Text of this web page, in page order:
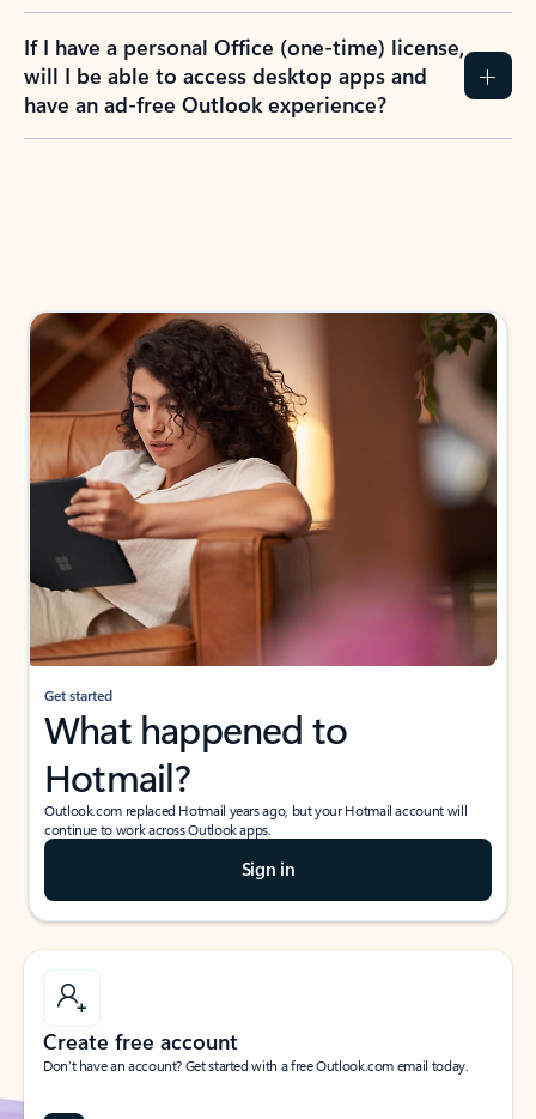
If I have a personal Office (one-time) license,
will I be able to access desktop apps and
have an ad-free Outlook experience?
Get started
What happened to
Hotmail?
Outlook.com replaced Hotmail years ago, but your Hotmail account will
continue to work across Outlook apps.
Sign in
Create free account
Don’t have an account? Get started with a free Outlook.com email today.